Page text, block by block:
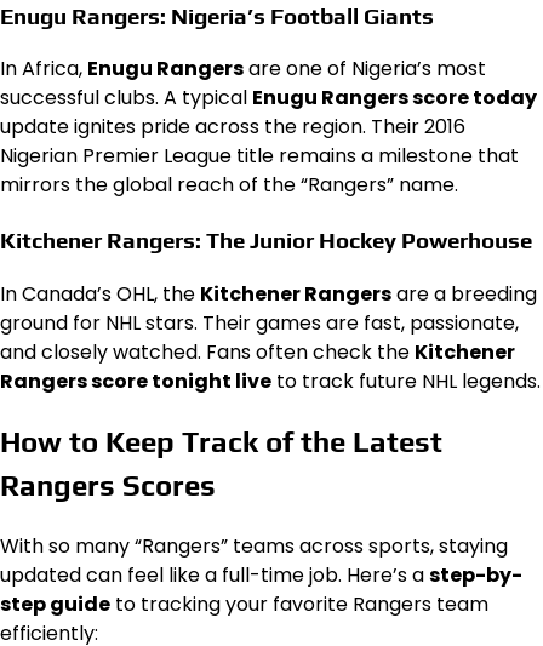
Enugu Rangers: Nigeria’s Football Giants
In Africa, Enugu Rangersare one of Nigeria’s most
successful clubs. A typical Enugu Rangers score today
update ignites pride across the region. Their 2016
Nigerian Premier League title remains a milestone that
mirrors the global reach of the “Rangers” name.
Kitchener Rangers: The Junior Hockey Powerhouse
In Canada’s OHL, the Kitchener Rangersare a breeding
ground for NHL stars. Their games are fast, passionate,
and closely watched. Fans often check the Kitchener
Rangers score tonight live to track future NHL legends.
How to Keep Track of the Latest
Rangers Scores
With so many “Rangers” teams across sports, staying
updated can feel like a full-time job. Here’s astep-by-
step guide to tracking your favorite Rangers team
efficiently: